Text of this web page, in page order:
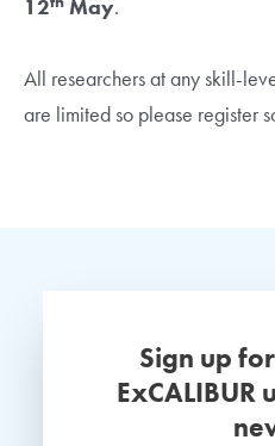
12
May.
All researchers at any skill-
are limited so please register
Sign up
ExCALIBUR